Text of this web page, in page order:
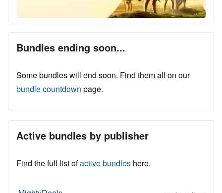
Bundles ending soon...
Some bundles will end soon. Find them all on our
bundle countdown page.
Active bundles by publisher
Find the full list ofactive bundles here.